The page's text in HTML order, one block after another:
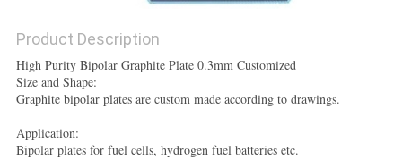
Product Description
High Purity Bipolar Graphite Plate 0.3mm Customized
Size and Shape:
Graphite bipolar plates are custom made according to drawings.
Application:
Bipolar plates for fuel cells, hydrogen fuel batteries etc.